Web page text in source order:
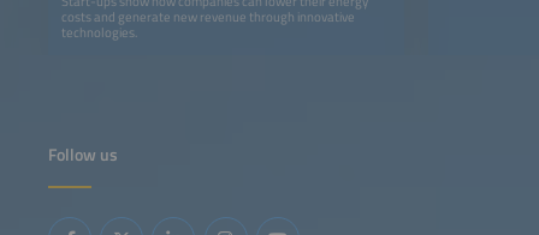
costs and generate new revenue through innovative
technologies.
Follow us